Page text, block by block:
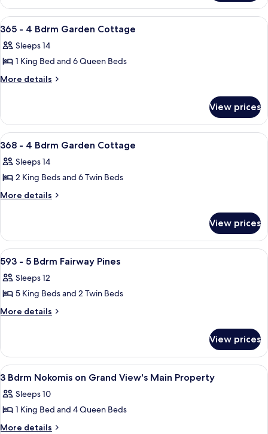
Garden
Cottage
-
4
Bdrm
Cottage
View
all
photos
for
365
Bdrm
Garden
Cottage
A modern two-story house with a
25
365 - 4 Bdrm Garden Cottage
Sleeps 14
1 King Bed and 6 Queen Beds
More details
More
-
4
Bdrm
Cottage
View prices
View
all
photos
for
368
Bdrm
Garden
Cottage
A two-story house with a covered
23
368 - 4 Bdrm Garden Cottage
Sleeps 14
2 King Beds and 6 Twin Beds
More details
More
-
4
Bdrm
Cottage
View prices
View
all
photos
for
593
Bdrm
Fairway
Pines
A two-story house with a front
31
593 - 5 Bdrm Fairway Pines
Sleeps 12
5 King Beds and 2 Twin Beds
More details
More
-
Bdrm
Pines
View prices
View
all
photos
for
3
A living room with a flat-screen TV,
24
3 Bdrm Nokomis on Grand View's Main Property
Sleeps 10
1 King Bed and 4 Queen Beds
More details
More